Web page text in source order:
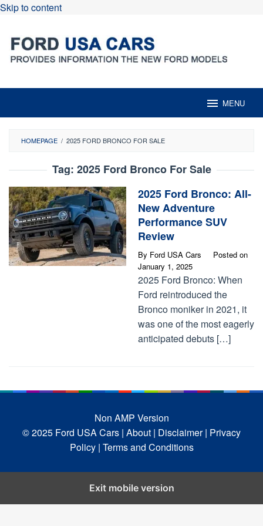
Skip to content
MENU
HOMEPAGE / 2025 FORD BRONCO FOR SALE
Tag: 2025 Ford Bronco For Sale
2025 Ford Bronco: All-
New Adventure
Performance SUV
Review
By Ford USA Cars
Posted on
January 1, 2025
2025 Ford Bronco: When
Ford reintroduced the
Bronco moniker in 2021, it
was one of the most eagerly
anticipated debuts […]
Non AMP Version
© 2025 Ford USA Cars | About | Disclaimer | Privacy
Policy | Terms and Conditions
Exit mobile version